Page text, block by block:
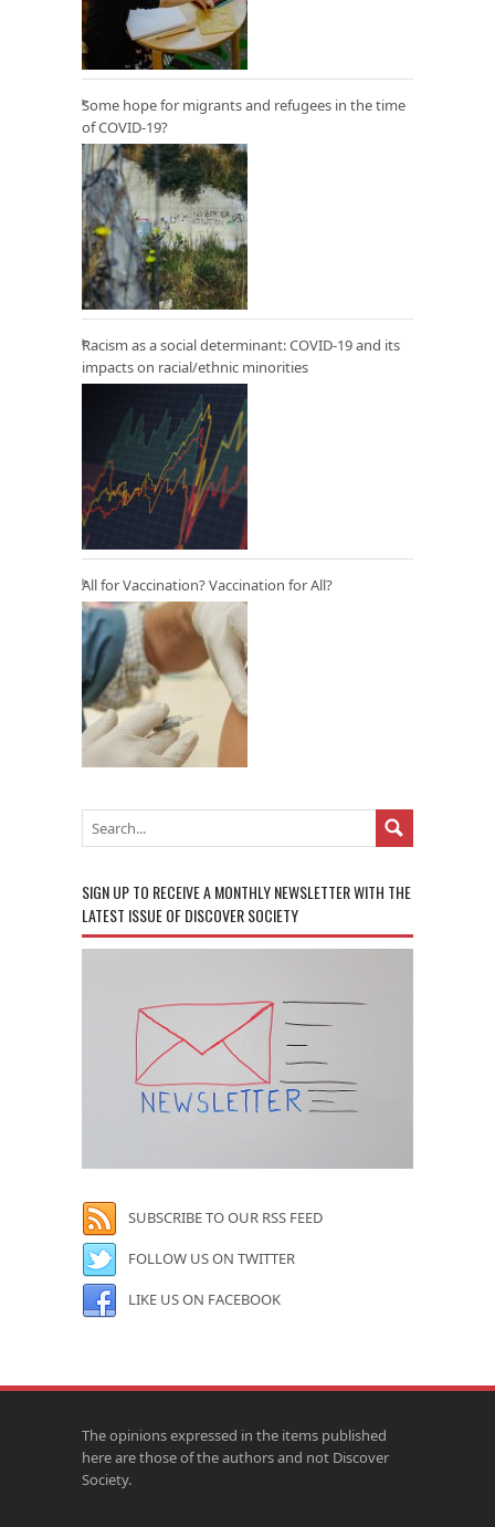
Some hope for migrants and refugees in the time
of COVID-19?
Racism as a social determinant: COVID-19 and its
impacts on racial/ethnic minorities
All for Vaccination? Vaccination for All?
SIGN UP TO RECEIVE A MONTHLY NEWSLETTER WITH THE
LATEST ISSUE OF DISCOVER SOCIETY
SUBSCRIBE TO OUR RSS FEED
FOLLOW US ON TWITTER
LIKE US ON FACEBOOK
The opinions expressed in the items published
here are those of the authors and not Discover
Society.